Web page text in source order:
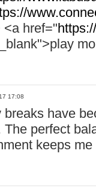
<a href="
17:08
breaks have
The perfect
keeps